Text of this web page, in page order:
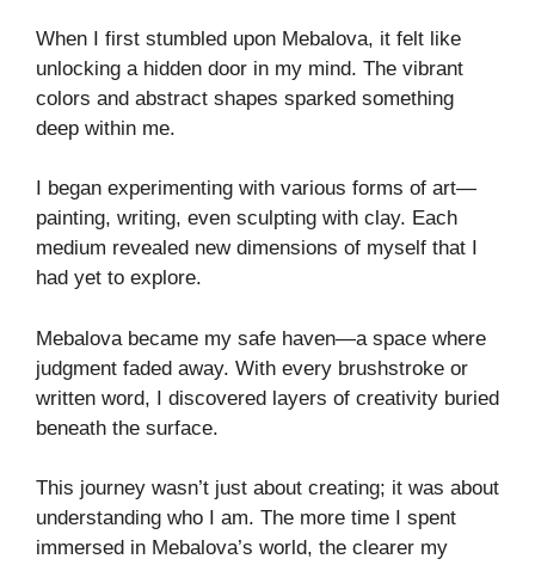
When I first stumbled upon Mebalova, it felt like
unlocking a hidden door in my mind. The vibrant
colors and abstract shapes sparked something
deep within me.
I began experimenting with various forms of art—
painting, writing, even sculpting with clay. Each
medium revealed new dimensions of myself that I
had yet to explore.
Mebalova became my safe haven—a space where
judgment faded away. With every brushstroke or
written word, I discovered layers of creativity buried
beneath the surface.
This journey wasn’t just about creating; it was about
understanding who I am. The more time I spent
immersed in Mebalova’s world, the clearer my